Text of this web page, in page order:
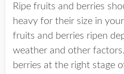
Ripe fruits and berries
heavy for their size in
fruits and berries ripen
weather and other
berries at the right stage